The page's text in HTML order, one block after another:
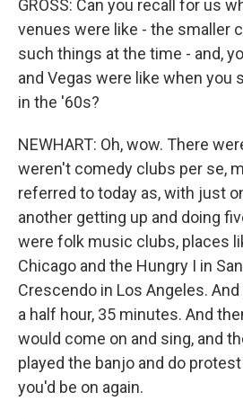
GROSS: Can you recall for us
venues were like - the smaller
such things at the time - and,
and Vegas were like when you
in the '60s?
NEWHART: Oh, wow. There
weren't comedy clubs per se,
referred to today as, with just
another getting up and doing
were folk music clubs, places
Chicago and the Hungry I in
Crescendo in Los Angeles.
a half hour, 35 minutes. And
would come on and sing, and
played the banjo and do
you'd be on again.